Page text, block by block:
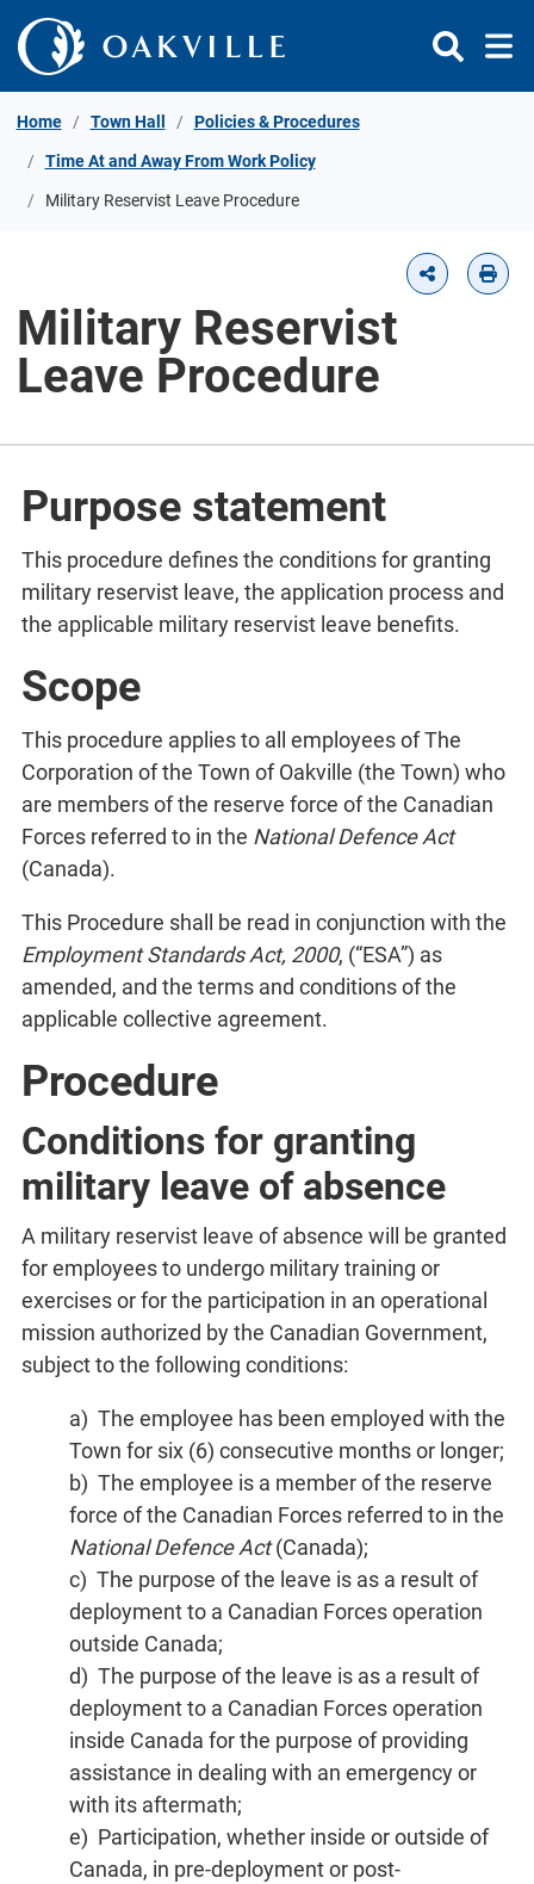
Skip to Content
Home Town Hall Policies & Procedures
Time At and Away From Work Policy
Military Reservist Leave Procedure
Military Reservist
Leave Procedure
Purpose statement
This procedure defines the conditions for granting
military reservist leave, the application process and
the applicable military reservist leave benefits.
Scope
This procedure applies to all employees of The
Corporation of the Town of Oakville (the Town) who
are members of the reserve force of the Canadian
Forces referred to in the National Defence Act
(Canada).
This Procedure shall be read in conjunction with the
Employment Standards Act, 2000, (“ESA”) as
amended, and the terms and conditions of the
applicable collective agreement.
Procedure
Conditions for granting
military leave of absence
A military reservist leave of absence will be granted
for employees to undergo military training or
exercises or for the participation in an operational
mission authorized by the Canadian Government,
subject to the following conditions:
a) The employee has been employed with the
Town for six (6) consecutive months or longer;
b) The employee is a member of the reserve
force of the Canadian Forces referred to in the
National Defence Act(Canada);
c) The purpose of the leave is as a result of
deployment to a Canadian Forces operation
outside Canada;
d) The purpose of the leave is as a result of
deployment to a Canadian Forces operation
inside Canada for the purpose of providing
assistance in dealing with an emergency or
with its aftermath;
e) Participation, whether inside or outside of
Canada, in pre-deployment or post-